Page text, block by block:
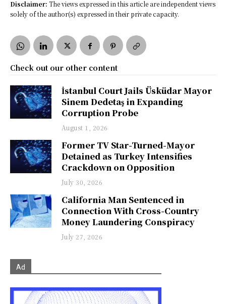
Disclaimer: The views expressed in this article are independent views
solely of the author(s) expressed in their private capacity.
Check out our other content
İstanbul Court Jails Üsküdar Mayor
Sinem Dedetaş in Expanding
Corruption Probe
August 1, 2026
Former TV Star-Turned-Mayor
Detained as Turkey Intensifies
Crackdown on Opposition
July 30, 2026
California Man Sentenced in
Connection With Cross-Country
Money Laundering Conspiracy
July 27, 2026
Ad